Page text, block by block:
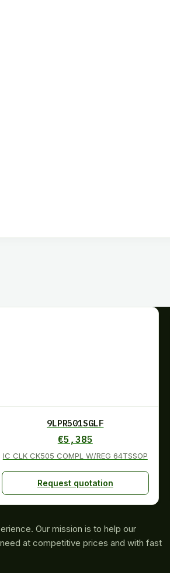
9LPR501SGLF
€5,385
IC CLK CK505 COMPL W/REG 64TSSOP
Request quotation
Our mission is to help our
at competitive prices and with fast